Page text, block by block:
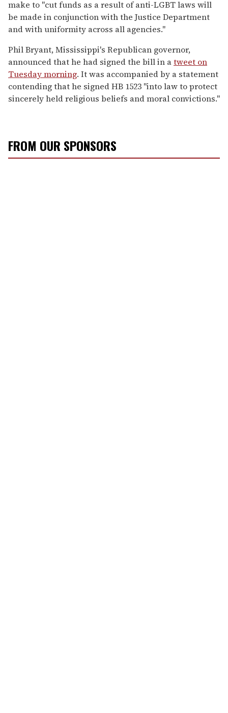
make to "cut funds as a result of anti-LGBT laws will
be made in conjunction with the Justice Department
and with uniformity across all agencies."
Phil Bryant, Mississippi's Republican governor,
announced that he had signed the bill in atweet on
Tuesday morning. It was accompanied by a statement
contending that he signed HB 1523 "into law to protect
sincerely held religious beliefs and moral convictions."
FROM OUR SPONSORS